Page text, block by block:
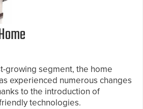
growing segment, the home
experienced numerous changes
to the introduction of
technologies.